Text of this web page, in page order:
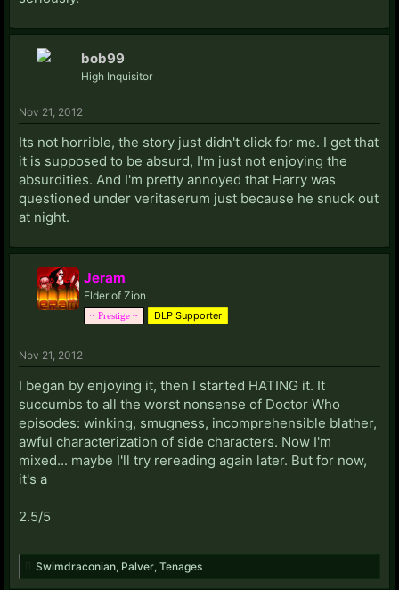
bob99
High Inquisitor
Nov 21, 2012
Its not horrible, the story just didn't click for me. I get that
it is supposed to be absurd, I'm just not enjoying the
absurdities. And I'm pretty annoyed that Harry was
questioned under veritaserum just because he snuck out
at night.
Jeram
Elder of Zion
~ Prestige ~ DLP Supporter
Nov 21, 2012
I began by enjoying it, then I started HATING it. It
succumbs to all the worst nonsense of Doctor Who
episodes: winking, smugness, incomprehensible blather,
awful characterization of side characters. Now I'm
mixed... maybe I'll try rereading again later. But for now,
it's a
2.5/5
Swimdraconian Palver Tenages